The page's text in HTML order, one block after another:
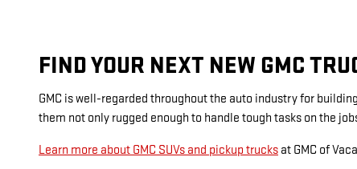
FIND YOUR NEXT NEW GMC
GMC is well-regarded throughout the auto industry for
them not only rugged enough to handle tough tasks on the
Learn more about GMC SUVs and pickup trucks at GMC of